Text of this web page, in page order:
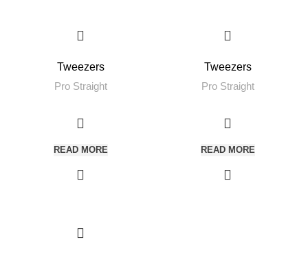
Tweezers
Pro Straight
READ MORE
Tweezers
Pro Straight
READ MORE